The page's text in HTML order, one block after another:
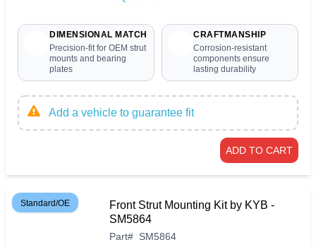
DIMENSIONAL MATCH
Precision-fit for OEM strut
mounts and bearing
plates
CRAFTMANSHIP
Corrosion-resistant
components ensure
lasting durability
Add a vehicle to guarantee fit
ADD TO CART
Standard/OE
Front Strut Mounting Kit by KYB -
SM5864
Part# SM5864